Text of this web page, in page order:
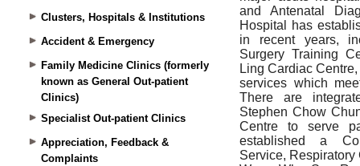
Clusters, Hospitals & Institutions
Accident & Emergency
Family Medicine Clinics (formerly
known as General Out-patient
Clinics)
Specialist Out-patient Clinics
Appreciation, Feedback &
Complaints